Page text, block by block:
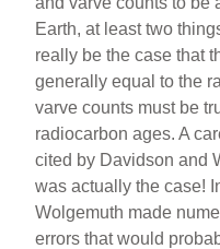
Earth, at least two
really be the case that
generally equal to the
varve counts must be
radiocarbon ages. A
cited by Davidson and
was actually the case!
Wolgemuth made
errors that would